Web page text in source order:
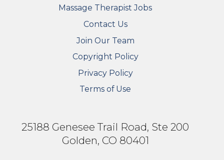
FOOTER SECONDARY MENU
Massage Therapist Jobs
Contact Us
Join Our Team
Copyright Policy
Privacy Policy
Terms of Use
25188 Genesee Trail Road, Ste 200
Golden, CO 80401